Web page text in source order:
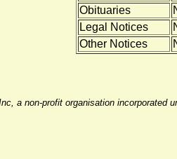
Obituaries
Legal Notices
Other Notices
a non-profit organisation